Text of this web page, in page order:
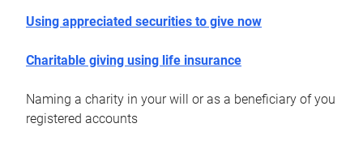
Using appreciated securities to give now
Charitable giving using life insurance
Naming a charity in your will or as a beneficiary of you
registered accounts